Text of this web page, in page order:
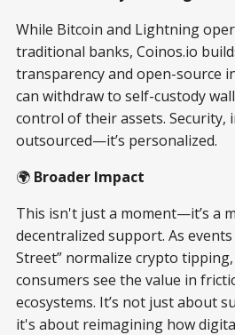
While Bitcoin and Lightning
traditional banks, Coinos.io
transparency and open-source
can withdraw to self-custody
control of their assets. Security,
outsourced—it’s personalized.
🌍 Broader Impact
This isn't just a moment—it’s a
decentralized support. As
Street” normalize crypto
consumers see the value in
ecosystems. It’s not just about
it's about reimagining how